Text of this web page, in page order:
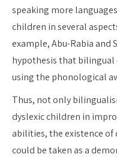
speaking more
children in several
example, Abu-Rabia and
hypothesis that bilingual
using the phonological
Thus, not only
dyslexic children in
abilities, the existence
could be taken as a